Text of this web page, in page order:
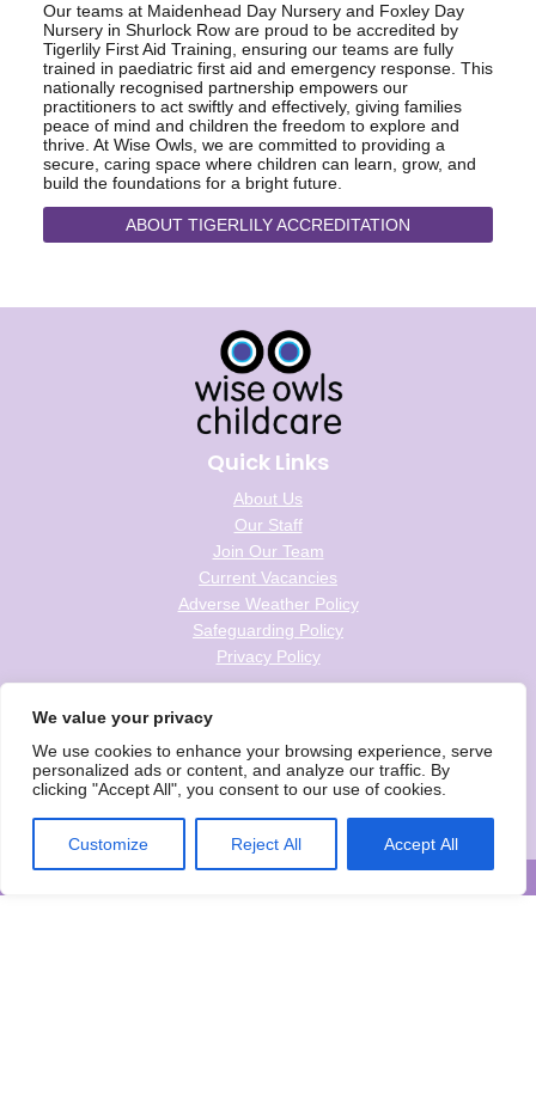
We value your privacy
We use cookies to enhance your browsing experience, serve
personalized ads or content, and analyze our traffic. By
clicking "Accept All", you consent to our use of cookies.
Customize Reject All Accept All
Our teams at Maidenhead Day Nursery and Foxley Day
Nursery in Shurlock Row are proud to be accredited by
Tigerlily First Aid Training, ensuring our teams are fully
trained in paediatric first aid and emergency response. This
nationally recognised partnership empowers our
practitioners to act swiftly and effectively, giving families
peace of mind and children the freedom to explore and
thrive. At Wise Owls, we are committed to providing a
secure, caring space where children can learn, grow, and
build the foundations for a bright future.
ABOUT TIGERLILY ACCREDITATION
Quick Links
About Us
Our Staff
Join Our Team
Current Vacancies
Adverse Weather Policy
Safeguarding Policy
Privacy Policy
Follow us on social
Wise Owls Childcare is the trading name of Wise Owls Clubs Ltd.